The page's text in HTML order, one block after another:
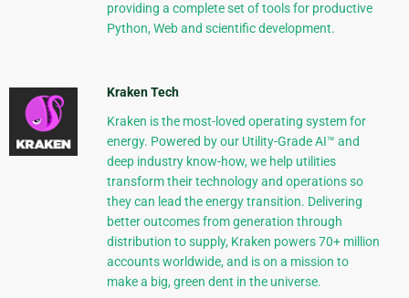
providing a complete set of tools for productive
Python, Web and scientific development.
Kraken Tech
Kraken is the most-loved operating system for
energy. Powered by our Utility-Grade AI™ and
deep industry know-how, we help utilities
transform their technology and operations so
they can lead the energy transition. Delivering
better outcomes from generation through
distribution to supply, Kraken powers 70+ million
accounts worldwide, and is on a mission to
make a big, green dent in the universe.